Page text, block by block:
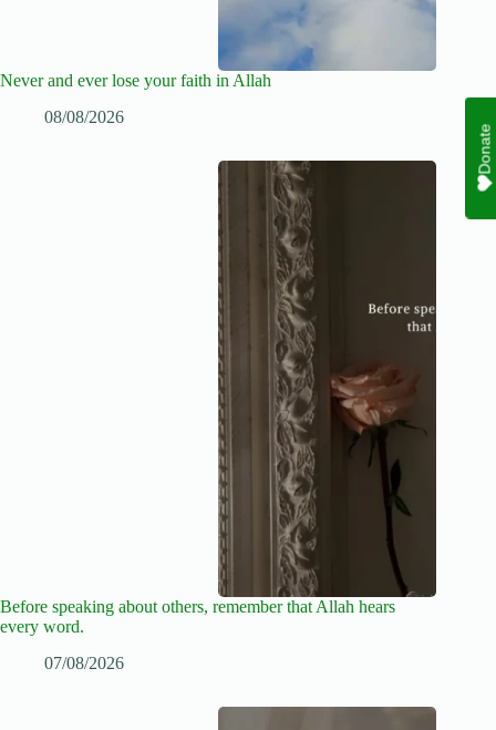
Never and ever lose your faith in Allah
08/08/2026
Before speaking about others, remember that Allah hears
every word.
07/08/2026
Donate